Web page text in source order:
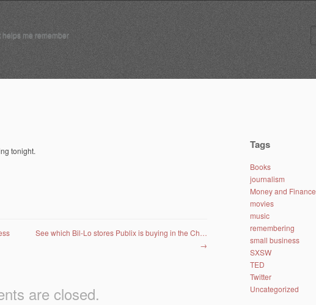
helps me remember
tonight.
See which Bil-Lo stores Publix is buying in the Ch…
→
are closed.
Tags
Books
journalism
Money and Finance
movies
music
remembering
small business
SXSW
TED
Twitter
Uncategorized